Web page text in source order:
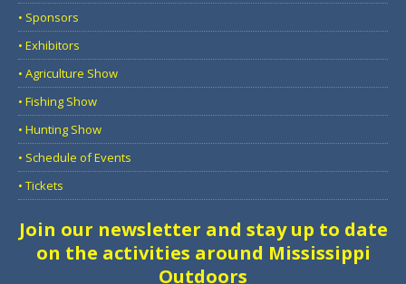
• Sponsors
• Exhibitors
• Agriculture Show
• Fishing Show
• Hunting Show
• Schedule of Events
• Tickets
Join our newsletter and stay up to date
on the activities around Mississippi
Outdoors